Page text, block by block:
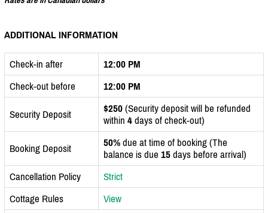
ADDITIONAL INFORMATION
Check-in after
12:00 PM
Check-out before
12:00 PM
Security Deposit $250 (Security deposit will be refunded
within 4 days of check-out)
Booking Deposit 50% due at time of booking (The
balance is due 15 days before arrival)
Cancellation Policy
Strict
Cottage Rules
View